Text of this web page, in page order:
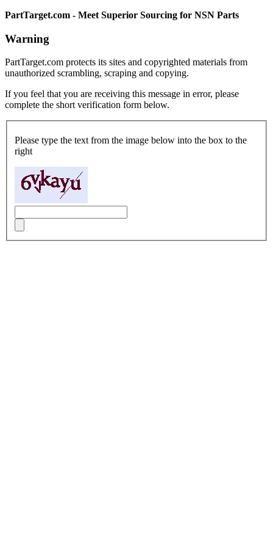
PartTarget.com - Meet Superior Sourcing for NSN Parts
Warning
PartTarget.com protects its sites and copyrighted materials from
unauthorized scrambling, scraping and copying.
If you feel that you are receiving this message in error, please
complete the short verification form below.
Please type the text from the image below into the box to the
right